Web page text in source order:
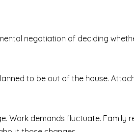
negotiation of deciding
to be out of the house.
Work demands fluctuate. Family